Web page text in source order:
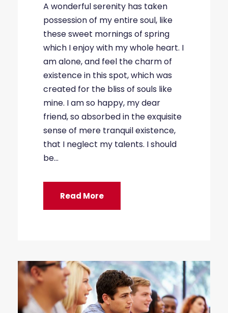
A wonderful serenity has taken
possession of my entire soul, like
these sweet mornings of spring
which I enjoy with my whole heart. I
am alone, and feel the charm of
existence in this spot, which was
created for the bliss of souls like
mine. I am so happy, my dear
friend, so absorbed in the exquisite
sense of mere tranquil existence,
that I neglect my talents. I should
be...
Read More